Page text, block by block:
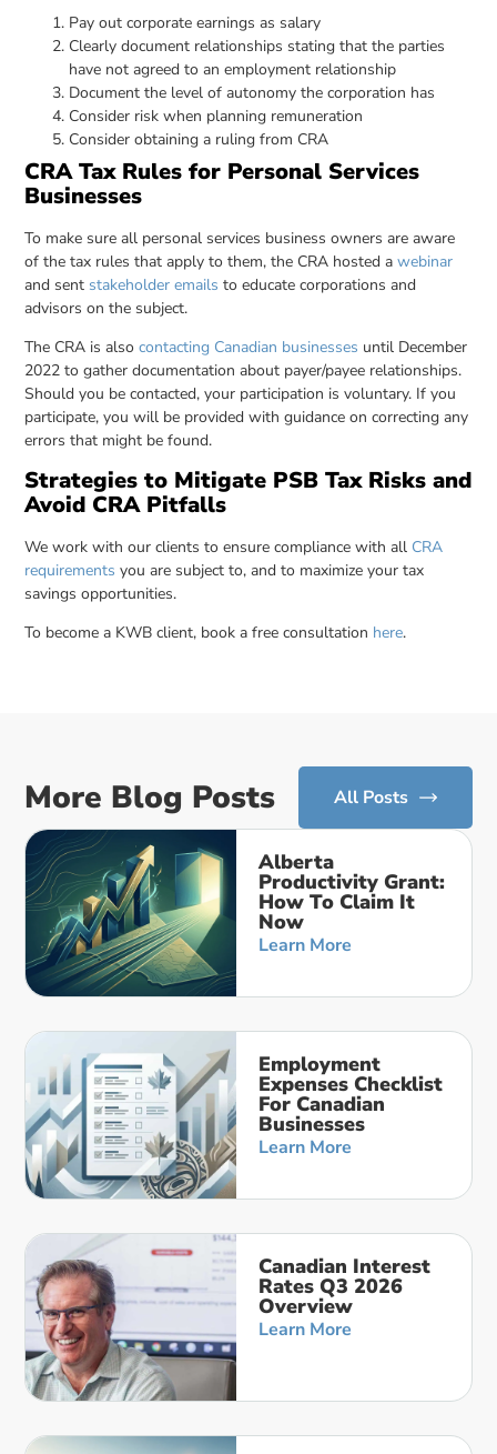
Pay out corporate earnings as salary
Clearly document relationships stating that the parties
have not agreed to an employment relationship
Document the level of autonomy the corporation has
Consider risk when planning remuneration
Consider obtaining a ruling from CRA
CRA Tax Rules for Personal Services
Businesses
To make sure all personal services business owners are aware
of the tax rules that apply to them, the CRA hosted awebinar
and sent stakeholder emails to educate corporations and
advisors on the subject.
The CRA is alsocontacting Canadian businesses until December
2022 to gather documentation about payer/payee relationships.
Should you be contacted, your participation is voluntary. If you
participate, you will be provided with guidance on correcting any
errors that might be found.
Strategies to Mitigate PSB Tax Risks and
Avoid CRA Pitfalls
We work with our clients to ensure compliance with all CRA
requirements you are subject to, and to maximize your tax
savings opportunities.
To become a KWB client, book a free consultation here.
More Blog Posts All Posts
Alberta
Productivity Grant:
How To Claim It
Now
Learn More
Employment
Expenses Checklist
For Canadian
Businesses
Learn More
Canadian Interest
Rates Q3 2026
Overview
Learn More